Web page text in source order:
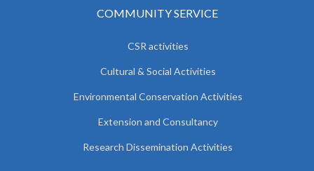
COMMUNITY SERVICE
CSR activities
Cultural & Social Activities
Environmental Conservation Activities
Extension and Consultancy
Research Dissemination Activities